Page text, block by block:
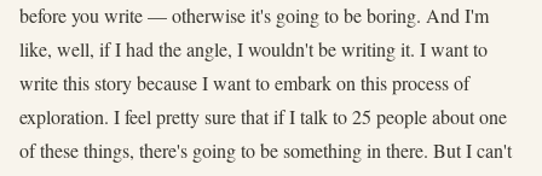
before you write — otherwise it's going to be boring. And I'm
like, well, if I had the angle, I wouldn't be writing it. I want to
write this story because I want to embark on this process of
exploration. I feel pretty sure that if I talk to 25 people about one
of these things, there's going to be something in there. But I can't